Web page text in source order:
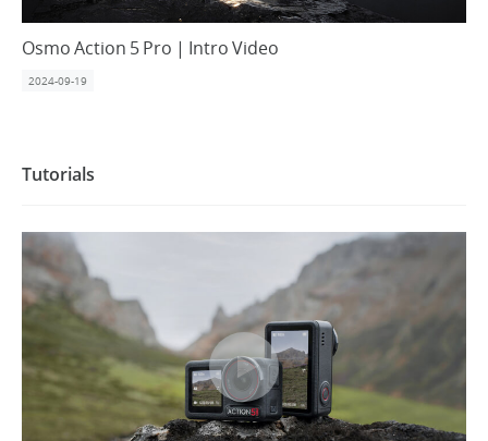
Osmo Action 5 Pro | Intro Video
2024-09-19
Tutorials